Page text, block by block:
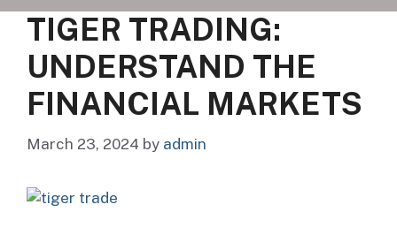
TIGER TRADING:
UNDERSTAND THE
FINANCIAL MARKETS
March 23, 2024 by admin